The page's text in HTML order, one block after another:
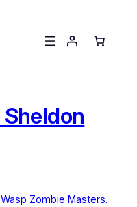
Sheldon
Zombie Masters.